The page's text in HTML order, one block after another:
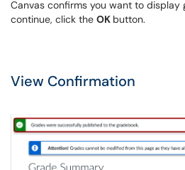
Canvas confirms you want to display
continue, click the OK button.
View Confirmation